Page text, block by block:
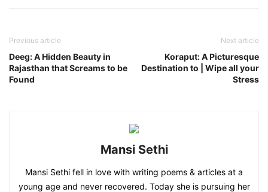
Previous article
Deeg: A Hidden Beauty in
Rajasthan that Screams to be
Found
Next article
Koraput: A Picturesque
Destination to | Wipe all your
Stress
Mansi Sethi
Mansi Sethi fell in love with writing poems & articles at a
young age and never recovered. Today she is pursuing her